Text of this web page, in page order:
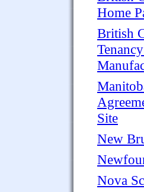
Home
British
Site
New
Nova